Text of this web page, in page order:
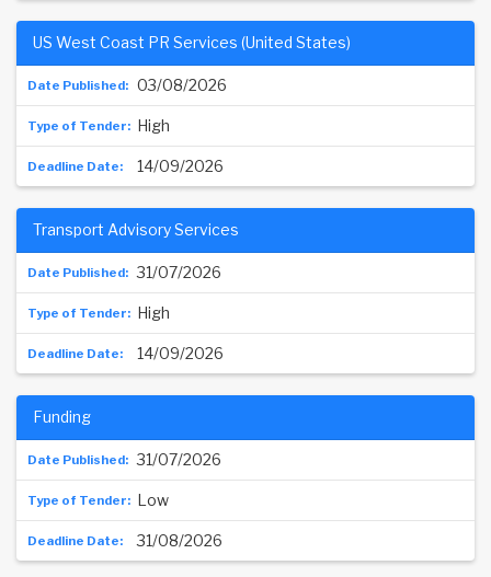
03/08/2026
US West Coast PR Services (United States)
High
14/09/2026
31/07/2026
Transport Advisory Services
High
14/09/2026
31/07/2026
Funding
Low
31/08/2026